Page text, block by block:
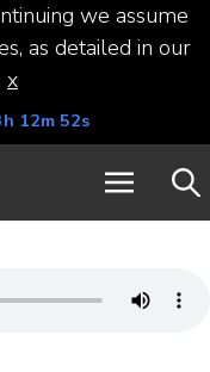
we assume
as detailed in our
x
12m 52s